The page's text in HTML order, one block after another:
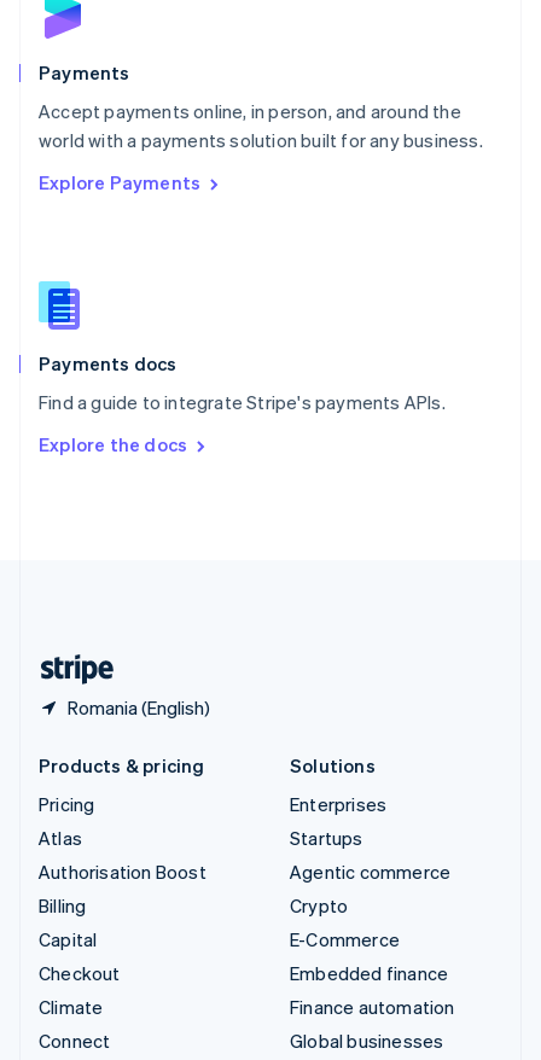
Payments
Accept payments online, in person, and around the
world with a payments solution built for any business.
Explore Payments
Payments docs
Find a guide to integrate Stripe's payments APIs.
Explore the docs
Romania (English)
English
Poland
Portugal
PortuguêsEnglish
Romania
Singapore
Slovenia
English
Spain
EspañolEnglish
SvenskaEnglish
DeutschFrançais Italiano
Products & pricing
Pricing
Atlas
Authorisation Boost
Billing
Capital
Checkout
Climate
Connect
Solutions
Enterprises
Startups
Agentic commerce
Crypto
E-Commerce
Embedded finance
Finance automation
Global businesses